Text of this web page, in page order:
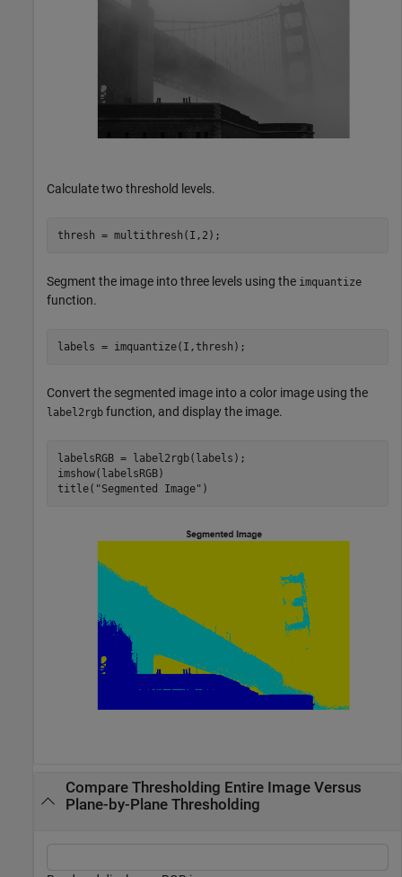
Calculate two threshold levels.
thresh = multithresh(I,2);
Segment the image into three levels using the imquantize
function.
labels = imquantize(I,thresh);
Convert the segmented image into a color image using the
label2rgb function, and display the image.
labelsRGB = label2rgb(labels);
imshow(labelsRGB)
title( "Segmented Image" )
Compare Thresholding Entire Image Versus
Plane-by-Plane Thresholding